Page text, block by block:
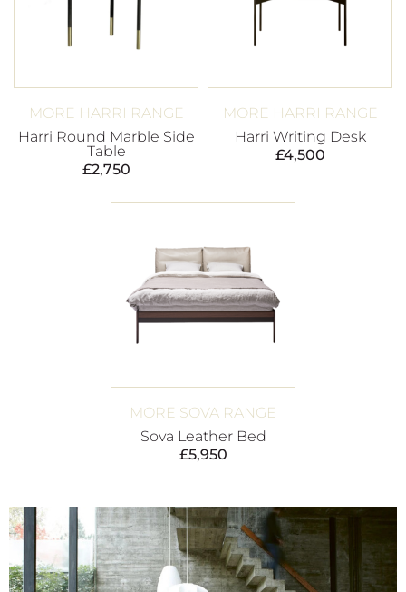
MORE HARRI RANGE
Harri Round Marble Side
Table
£2,750
MORE HARRI RANGE
Harri Writing Desk
£4,500
MORE SOVA RANGE
Sova Leather Bed
£5,950